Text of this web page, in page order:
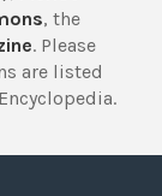
, the
. Please
are listed